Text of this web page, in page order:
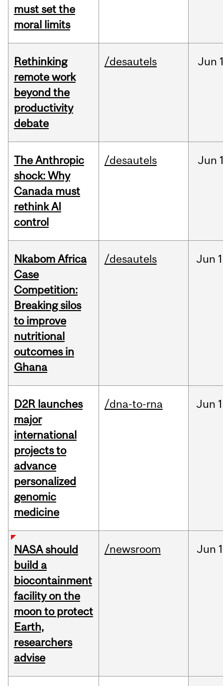
must set the
moral limits
Rethinking
remote work
beyond the
productivity
debate
/desautels Jun
The Anthropic
shock: Why
Canada must
rethink AI
control
/desautels Jun
Nkabom Africa
Case
Competition:
Breaking silos
to improve
nutritional
outcomes in
Ghana
/desautels Jun
D2R launches
major
international
projects to
advance
personalized
genomic
medicine
/dna-to-rna Jun
NASA should
build a
biocontainment
facility on the
moon to protect
Earth,
researchers
advise
/newsroom Jun